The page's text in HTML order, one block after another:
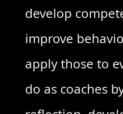
develop
improve
apply those to
do as coaches